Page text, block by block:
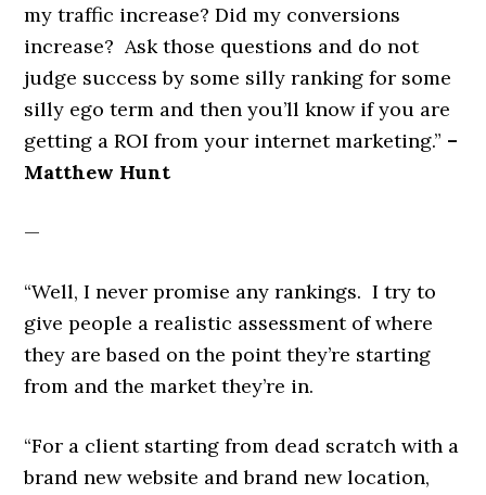
my traffic increase? Did my conversions
increase? Ask those questions and do not
judge success by some silly ranking for some
silly ego term and then you’ll know if you are
getting a ROI from your internet marketing.” –
Matthew Hunt
—
“Well, I never promise any rankings. I try to
give people a realistic assessment of where
they are based on the point they’re starting
from and the market they’re in.
“For a client starting from dead scratch with a
brand new website and brand new location,